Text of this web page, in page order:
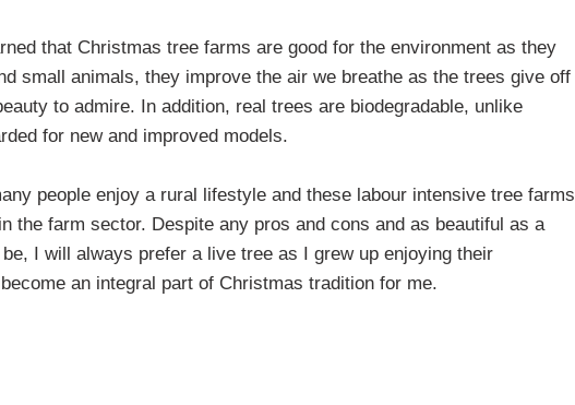
that Christmas tree farms are good for the environment as they
small animals, they improve the air we breathe as the trees give off
to admire. In addition, real trees are biodegradable, unlike
for new and improved models.
people enjoy a rural lifestyle and these labour intensive tree farms
the farm sector. Despite any pros and cons and as beautiful as a
I will always prefer a live tree as I grew up enjoying their
an integral part of Christmas tradition for me.